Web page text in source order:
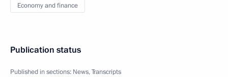
Economy and finance
Publication status
Published in sections: News,Transcripts